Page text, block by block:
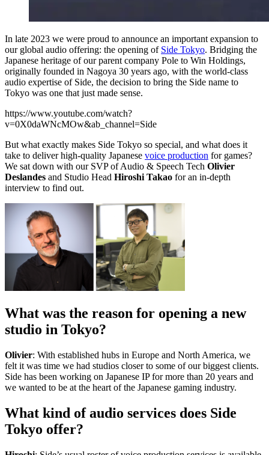
In late 2023 we were proud to announce an important expansion to
our global audio offering: the opening of Side Tokyo. Bridging the
Japanese heritage of our parent company Pole to Win Holdings,
originally founded in Nagoya 30 years ago, with the world-class
audio expertise of Side, the decision to bring the Side name to
Tokyo was one that just made sense.
https://www.youtube.com/watch?
v=0X0daWNcMOw&ab_channel=Side
But what exactly makes Side Tokyo so special, and what does it
take to deliver high-quality Japanese voice production for games?
We sat down with our SVP of Audio & Speech Tech Olivier
Deslandes and Studio Head Hiroshi Takao for an in-depth
interview to find out.
What was the reason for opening a new
studio in Tokyo?
Olivier: With established hubs in Europe and North America, we
felt it was time we had studios closer to some of our biggest clients.
Side has been working on Japanese IP for more than 20 years and
we wanted to be at the heart of the Japanese gaming industry.
What kind of audio services does Side
Tokyo offer?